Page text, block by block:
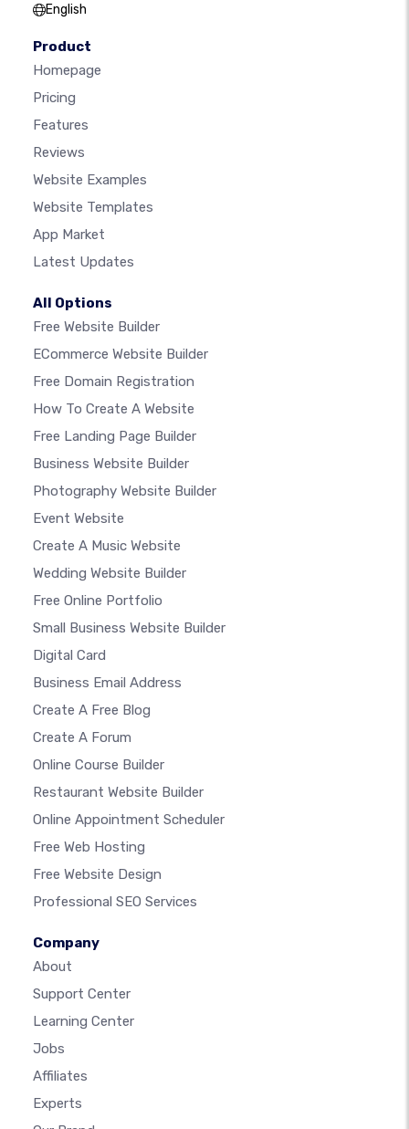
English
Product
Homepage
Pricing
Features
Reviews
Website Examples
Website Templates
App Market
Latest Updates
All Options
Free Website Builder
ECommerce Website Builder
Free Domain Registration
How To Create A Website
Free Landing Page Builder
Business Website Builder
Photography Website Builder
Event Website
Create A Music Website
Wedding Website Builder
Free Online Portfolio
Small Business Website Builder
Digital Card
Business Email Address
Create A Free Blog
Create A Forum
Online Course Builder
Restaurant Website Builder
Online Appointment Scheduler
Free Web Hosting
Free Website Design
Professional SEO Services
Company
About
Support Center
Learning Center
Jobs
Affiliates
Experts